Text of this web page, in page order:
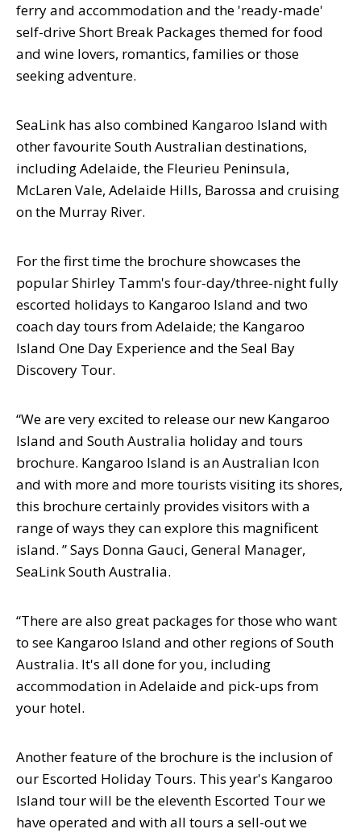
ferry and accommodation and the 'ready-made'
self-drive Short Break Packages themed for food
and wine lovers, romantics, families or those
seeking adventure.
SeaLink has also combined Kangaroo Island with
other favourite South Australian destinations,
including Adelaide, the Fleurieu Peninsula,
McLaren Vale, Adelaide Hills, Barossa and cruising
on the Murray River.
For the first time the brochure showcases the
popular Shirley Tamm's four-day/three-night fully
escorted holidays to Kangaroo Island and two
coach day tours from Adelaide; the Kangaroo
Island One Day Experience and the Seal Bay
Discovery Tour.
“We are very excited to release our new Kangaroo
Island and South Australia holiday and tours
brochure. Kangaroo Island is an Australian Icon
and with more and more tourists visiting its shores,
this brochure certainly provides visitors with a
range of ways they can explore this magnificent
island. ” Says Donna Gauci, General Manager,
SeaLink South Australia.
“There are also great packages for those who want
to see Kangaroo Island and other regions of South
Australia. It's all done for you, including
accommodation in Adelaide and pick-ups from
your hotel.
Another feature of the brochure is the inclusion of
our Escorted Holiday Tours. This year's Kangaroo
Island tour will be the eleventh Escorted Tour we
have operated and with all tours a sell-out we